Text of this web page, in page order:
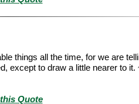
things all the time, for we are
except to draw a little nearer to it.
Quote